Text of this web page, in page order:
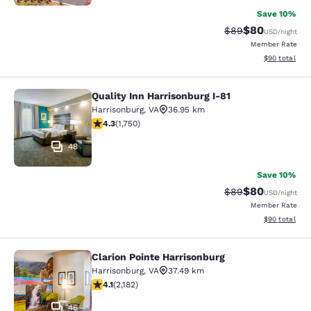
Save 10%
Strikethrough
$89Discounted
$80USD/night
Member Rate
View
$90 total
Quality Inn Harrisonburg I-81
48
Quality Inn Harrisonburg I-81
Harrisonburg, VA
36.95 km
4.27 stars rating. Excellent. 1750 reviews
4.3(1,750)
Save 10%
Strikethrough
$89Discounted
$80USD/night
Member Rate
View
$90 total
Clarion Pointe Harrisonburg
46
Clarion Pointe Harrisonburg
Harrisonburg, VA
37.49 km
4.12 stars rating. Very Good. 2182 reviews
4.1(2,182)